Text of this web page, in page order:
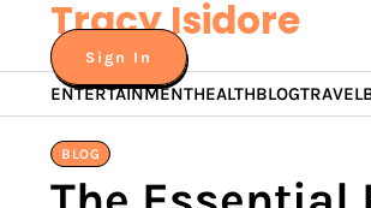
content
Tracy Isidore
Sign In
ENTERTAINMENTHEALTHBLOGTRAVEL
BLOG